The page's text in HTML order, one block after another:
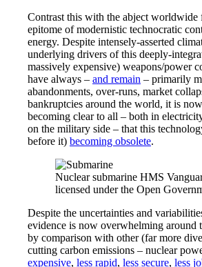
Contrast this with the abject worldwide
epitome of modernistic technocratic
energy. Despite intensely-asserted
underlying drivers of this deeply-
massively expensive) weapons/power
have always – and remain – primarily
abandonments, over-runs, market
bankruptcies around the world, it is
becoming clear to all – both in
on the military side – that this
before it) becoming obsolete.
Nuclear submarine HMS
licensed under the Open
Despite the uncertainties and
evidence is now overwhelming around
by comparison with other (far more
cutting carbon emissions – nuclear
expensive, less rapid, less secure, less